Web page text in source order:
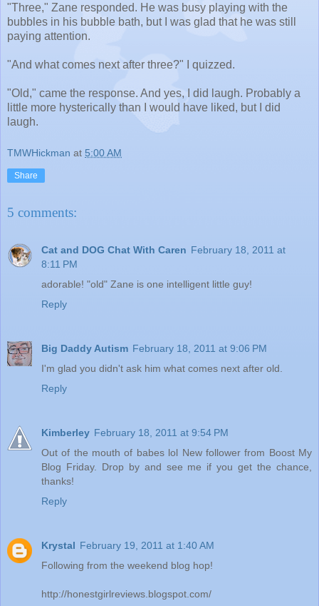
"Three," Zane responded. He was busy playing with the
bubbles in his bubble bath, but I was glad that he was still
paying attention.
"And what comes next after three?" I quizzed.
"Old," came the response. And yes, I did laugh. Probably a
little more hysterically than I would have liked, but I did
laugh.
TMWHickman at 5:00 AM
Share
5 comments:
Cat and DOG Chat With Caren February 18, 2011 at
8:11 PM
adorable! "old" Zane is one intelligent little guy!
Reply
Big Daddy Autism February 18, 2011 at 9:06 PM
I'm glad you didn't ask him what comes next after old.
Reply
Kimberley February 18, 2011 at 9:54 PM
Out of the mouth of babes lol New follower from Boost My
Blog Friday. Drop by and see me if you get the chance,
thanks!
Reply
Krystal February 19, 2011 at 1:40 AM
Following from the weekend blog hop!
http://honestgirlreviews.blogspot.com/